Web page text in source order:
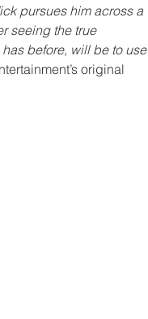
pursues him across a
seeing the true
before, will be to use
original